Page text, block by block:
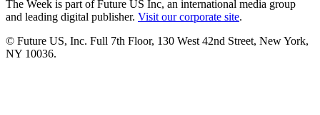
The Week is part of Future US Inc, an international media group
and leading digital publisher. Visit our corporate site.
© Future US, Inc. Full 7th Floor, 130 West 42nd Street, New York,
NY 10036.